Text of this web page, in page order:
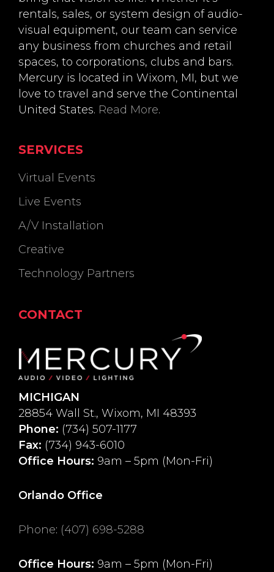
rentals, sales, or system design of audio-
visual equipment, our team can service
any business from churches and retail
spaces, to corporations, clubs and bars.
Mercury is located in Wixom, MI, but we
love to travel and serve the Continental
United States. Read More.
SERVICES
Virtual Events
Live Events
A/V Installation
Creative
Technology Partners
CONTACT
MICHIGAN
28854 Wall St., Wixom, MI 48393
Phone: (734) 507-1177
Fax: (734) 943-6010
Office Hours: 9am – 5pm (Mon-Fri)
Orlando Office
Phone: (407) 698-5288
Office Hours: 9am – 5pm (Mon-Fri)